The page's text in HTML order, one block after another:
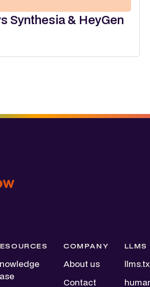
Synthesia & HeyGen
COMPANY
About us
Contact
LLMS